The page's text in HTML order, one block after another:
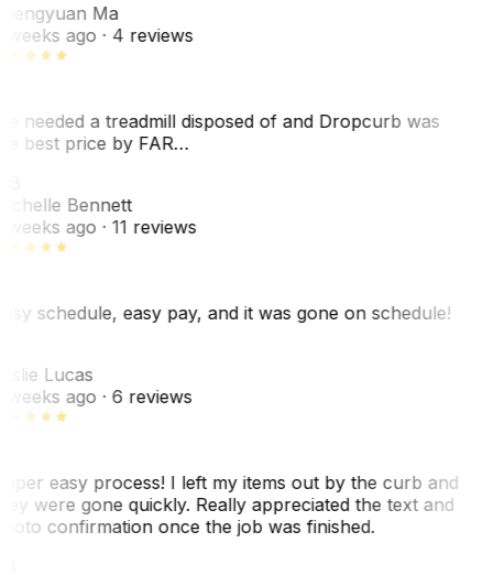
Ma
weeks ago· 4 reviews
needed a treadmill disposed of and Dropcurb was
best price by FAR…
Bennett
weeks ago· 11 reviews
schedule, easy pay, and it was gone on schedule!
Lucas
weeks ago· 6 reviews
easy process! I left my items out by the curb and
were gone quickly. Really appreciated the text and
confirmation once the job was finished.